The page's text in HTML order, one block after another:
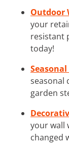
Outdoor
your
resistant
today!
seasonal
garden
your wall
changed